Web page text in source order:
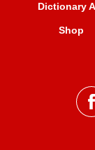
Dictionary
Shop